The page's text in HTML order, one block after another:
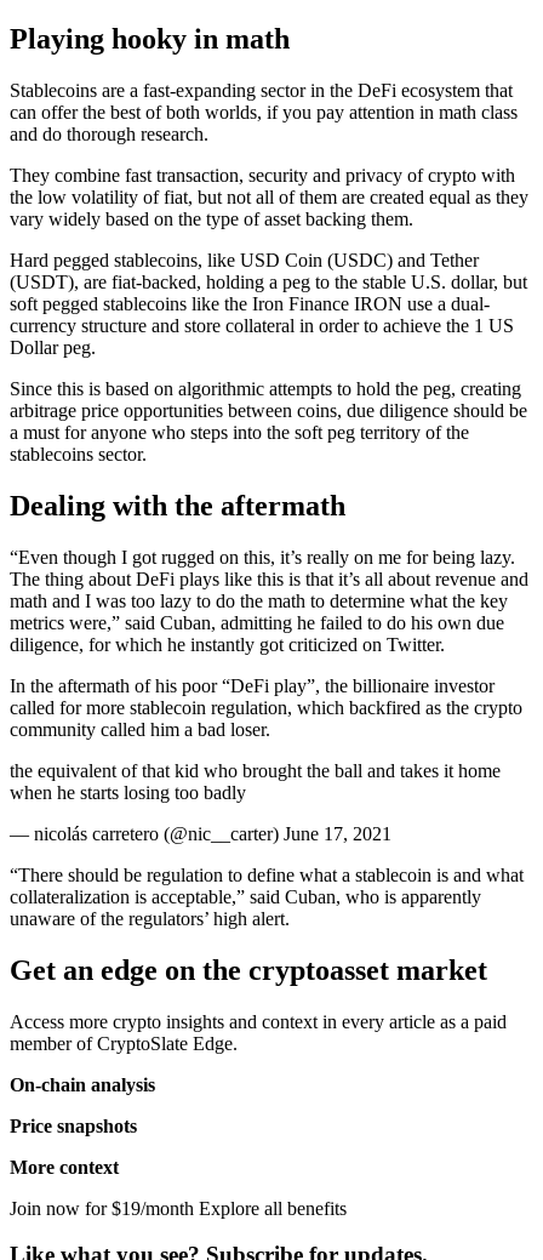
Playing hooky in math
Stablecoins are a fast-expanding sector in the DeFi ecosystem that
can offer the best of both worlds, if you pay attention in math class
and do thorough research.
They combine fast transaction, security and privacy of crypto with
the low volatility of fiat, but not all of them are created equal as they
vary widely based on the type of asset backing them.
Hard pegged stablecoins, like USD Coin (USDC) and Tether
(USDT), are fiat-backed, holding a peg to the stable U.S. dollar, but
soft pegged stablecoins like the Iron Finance IRON use a dual-
currency structure and store collateral in order to achieve the 1 US
Dollar peg.
Since this is based on algorithmic attempts to hold the peg, creating
arbitrage price opportunities between coins, due diligence should be
a must for anyone who steps into the soft peg territory of the
stablecoins sector.
Dealing with the aftermath
“Even though I got rugged on this, it’s really on me for being lazy.
The thing about DeFi plays like this is that it’s all about revenue and
math and I was too lazy to do the math to determine what the key
metrics were,” said Cuban, admitting he failed to do his own due
diligence, for which he instantly got criticized on Twitter.
In the aftermath of his poor “DeFi play”, the billionaire investor
called for more stablecoin regulation, which backfired as the crypto
community called him a bad loser.
the equivalent of that kid who brought the ball and takes it home
when he starts losing too badly
— nicolás carretero (@nic__carter) June 17, 2021
“There should be regulation to define what a stablecoin is and what
collateralization is acceptable,” said Cuban, who is apparently
unaware of the regulators’ high alert.
Get an edge on the cryptoasset market
Access more crypto insights and context in every article as a paid
member of CryptoSlate Edge.
On-chain analysis
Price snapshots
More context
Join now for $19/month Explore all benefits